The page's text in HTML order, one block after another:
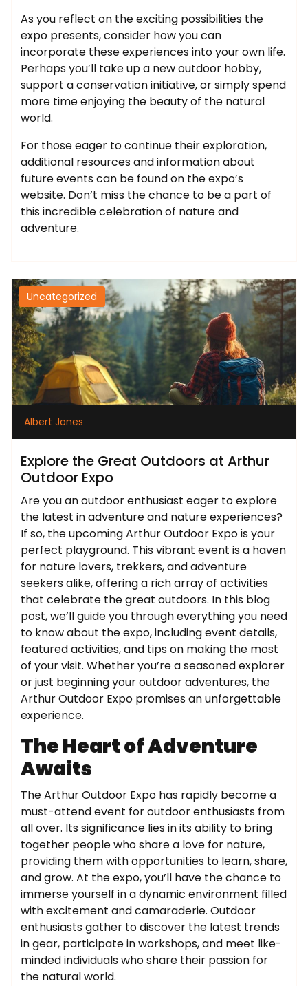
As you reflect on the exciting possibilities the
expo presents, consider how you can
incorporate these experiences into your own life.
Perhaps you’ll take up a new outdoor hobby,
support a conservation initiative, or simply spend
more time enjoying the beauty of the natural
world.
For those eager to continue their exploration,
additional resources and information about
future events can be found on the expo’s
website. Don’t miss the chance to be a part of
this incredible celebration of nature and
adventure.
Uncategorized
Albert Jones
Explore the Great Outdoors at Arthur
Outdoor Expo
Are you an outdoor enthusiast eager to explore
the latest in adventure and nature experiences?
If so, the upcoming Arthur Outdoor Expo is your
perfect playground. This vibrant event is a haven
for nature lovers, trekkers, and adventure
seekers alike, offering a rich array of activities
that celebrate the great outdoors. In this blog
post, we’ll guide you through everything you need
to know about the expo, including event details,
featured activities, and tips on making the most
of your visit. Whether you’re a seasoned explorer
or just beginning your outdoor adventures, the
Arthur Outdoor Expo promises an unforgettable
experience.
The Heart of Adventure
Awaits
The Arthur Outdoor Expo has rapidly become a
must-attend event for outdoor enthusiasts from
all over. Its significance lies in its ability to bring
together people who share a love for nature,
providing them with opportunities to learn, share,
and grow. At the expo, you’ll have the chance to
immerse yourself in a dynamic environment filled
with excitement and camaraderie. Outdoor
enthusiasts gather to discover the latest trends
in gear, participate in workshops, and meet like-
minded individuals who share their passion for
the natural world.